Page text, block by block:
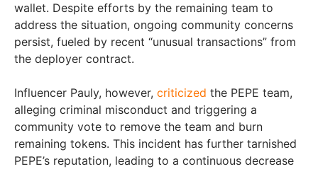
wallet. Despite efforts by the remaining team to
address the situation, ongoing community concerns
persist, fueled by recent “unusual transactions” from
the deployer contract.
Influencer Pauly, however, criticized the PEPE team,
alleging criminal misconduct and triggering a
community vote to remove the team and burn
remaining tokens. This incident has further tarnished
PEPE’s reputation, leading to a continuous decrease